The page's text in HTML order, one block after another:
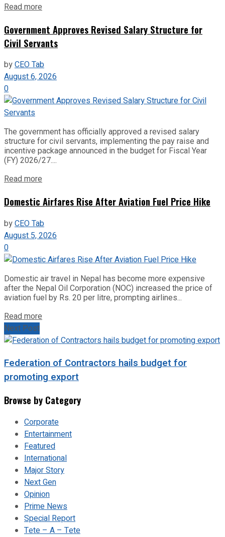
Read more
Government Approves Revised Salary Structure for
Civil Servants
byCEO Tab
August 6, 2026
0
The government has officially approved a revised salary
structure for civil servants, implementing the pay raise and
incentive package announced in the budget for Fiscal Year
(FY) 2026/27....
Read more
Domestic Airfares Rise After Aviation Fuel Price Hike
byCEO Tab
August 5, 2026
0
Domestic air travel in Nepal has become more expensive
after the Nepal Oil Corporation (NOC) increased the price of
aviation fuel by Rs. 20 per litre, prompting airlines...
Read more
Next Post
Federation of Contractors hails budget for
promoting export
Browse by Category
Corporate
Entertainment
Featured
International
Major Story
Next Gen
Opinion
Prime News
Special Report
Tete – A – Tete